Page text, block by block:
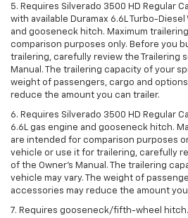
5. Requires Silverado 3500 HD Regular
with available Duramax 6.6L Turbo-Diesel
and gooseneck hitch. Maximum
comparison purposes only. Before you
trailering, carefully review the Trailering
Manual. The trailering capacity of your
weight of passengers, cargo and
reduce the amount you can trailer.
6. Requires Silverado 3500 HD Regular
6.6L gas engine and gooseneck hitch.
are intended for comparison purposes
vehicle or use it for trailering, carefully
of the Owner’s Manual. The trailering
vehicle may vary. The weight of
accessories may reduce the amount
7. Requires gooseneck/fifth-wheel